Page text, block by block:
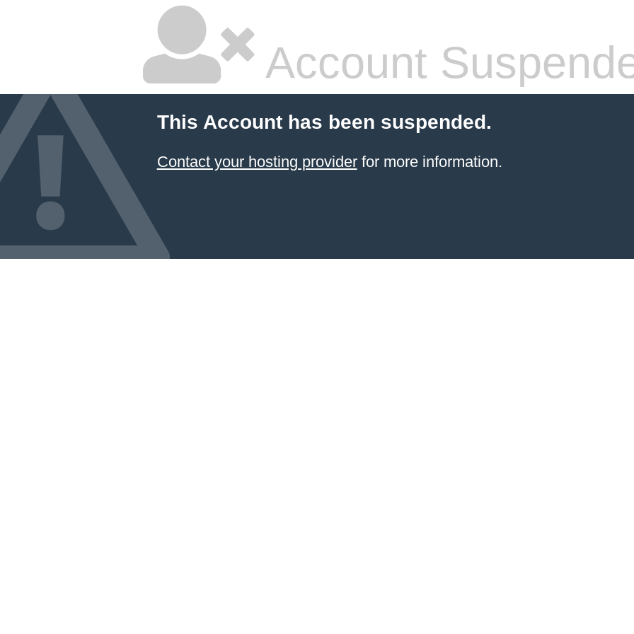
Account
This Account has been suspended.
Contact your hosting providerfor more information.